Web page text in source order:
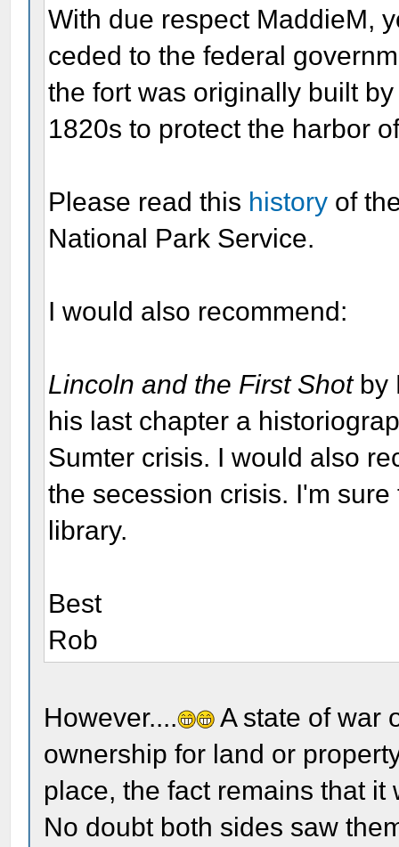
With due respect MaddieM,
ceded to the federal
the fort was originally built
1820s to protect the harbor
Please read this history of
National Park Service.
I would also recommend:
Lincoln and the First Shotby
his last chapter a
Sumter crisis. I would also
the secession crisis. I'm
library.
Best
Rob
However....
A state of war
ownership for land or
place, the fact remains that
No doubt both sides saw